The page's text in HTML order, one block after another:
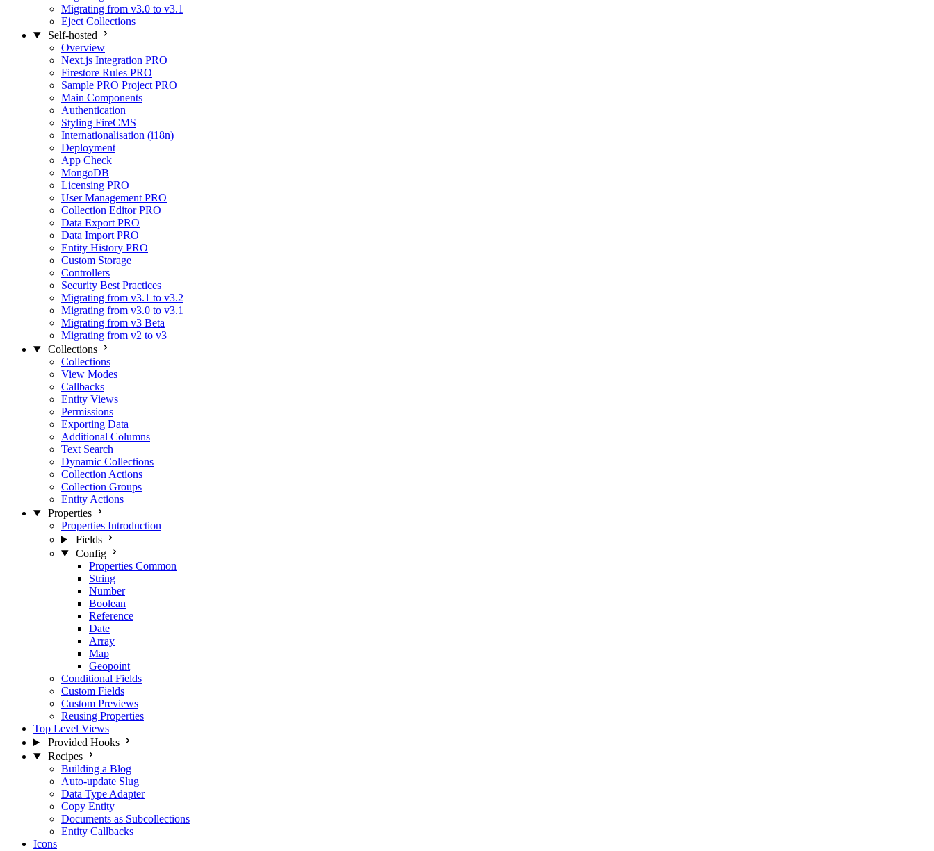
Migrating from v3.0 to v3.1
Eject Collections
Self-hosted
Overview
Next.js Integration PRO
Firestore Rules PRO
Sample PRO Project PRO
Main Components
Authentication
Styling FireCMS
Internationalisation (i18n)
Deployment
App Check
MongoDB
Licensing PRO
User Management PRO
Collection Editor PRO
Data Export PRO
Data Import PRO
Entity History PRO
Custom Storage
Controllers
Security Best Practices
Migrating from v3.1 to v3.2
Migrating from v3.0 to v3.1
Migrating from v3 Beta
Migrating from v2 to v3
Collections
Collections
View Modes
Callbacks
Entity Views
Permissions
Exporting Data
Additional Columns
Text Search
Dynamic Collections
Collection Actions
Collection Groups
Entity Actions
Properties
Properties Introduction
Fields
Config
Properties Common
String
Number
Boolean
Reference
Date
Array
Map
Geopoint
Conditional Fields
Custom Fields
Custom Previews
Reusing Properties
Top Level Views
Provided Hooks
Recipes
Building a Blog
Auto-update Slug
Data Type Adapter
Copy Entity
Documents as Subcollections
Entity Callbacks
Icons